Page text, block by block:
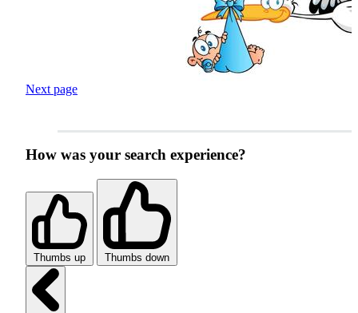
Next page
How was your search experience?
Thumbs up Thumbs down